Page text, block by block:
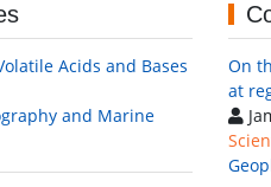
Acids and Bases
and Marine
On
at